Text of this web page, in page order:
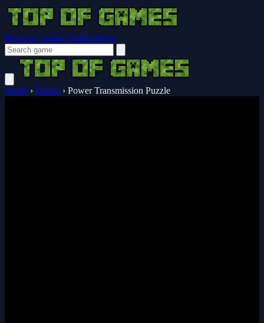
Browser Guides Notifications
Home › Puzzle › Power Transmission Puzzle